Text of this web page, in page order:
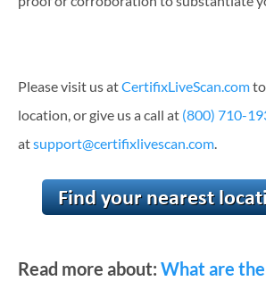
Please visit us atCertifixLiveScan.com
location, or give us a call at (800) 710-
atsupport@certifixlivescan.com.
Read more about: What are